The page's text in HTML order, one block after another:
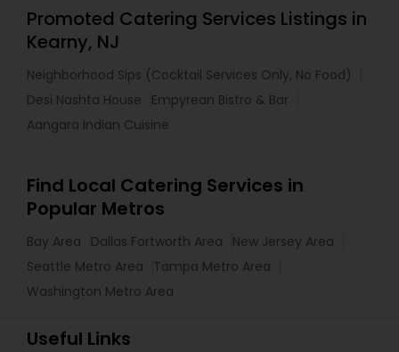
Promoted Catering Services Listings in
Kearny, NJ
Neighborhood Sips (Cocktail Services Only, No Food)
Desi Nashta House
Empyrean Bistro & Bar
Aangara Indian Cuisine
Find Local Catering Services in
Popular Metros
Bay Area Dallas Fortworth Area
New Jersey Area
Seattle Metro Area
Tampa Metro Area
Washington Metro Area
Useful Links